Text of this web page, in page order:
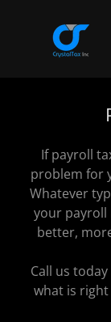
If payroll
problem for
Whatever
your payroll
better,
Call us
what is